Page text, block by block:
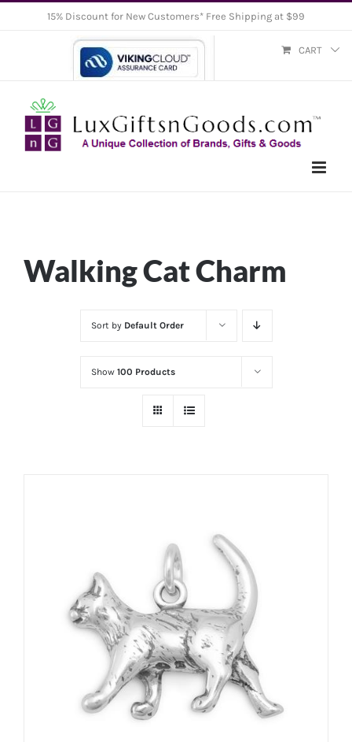
15% Discount for New Customers* Free Shipping at $99
CART
Walking Cat Charm
Sort by Default Order
Show 100 Products